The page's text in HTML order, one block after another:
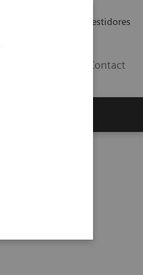
Relações com Investidores
Contact